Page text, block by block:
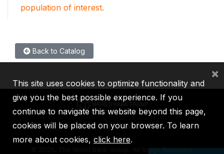
population of interest.
Back to Catalog
IBRD IDA IFC MIGA ICSID
2026, The World Bank Group, All Rights Reserved.
This site uses cookies to optimize functionality and
give you the best possible experience. If you
continue to navigate this website beyond this page,
cookies will be placed on your browser. To learn
more about cookies, click here.
×